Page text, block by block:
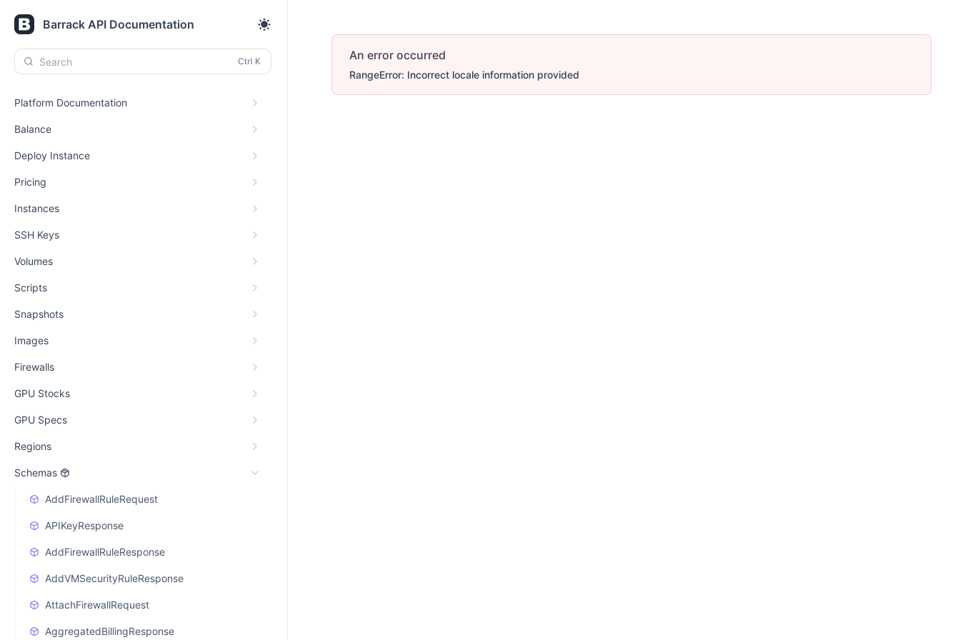
Barrack API Documentation
Search
Platform Documentation
Balance
Deploy Instance
Pricing
Instances
SSH Keys
Volumes
Scripts
Snapshots
Images
Firewalls
GPU Stocks
GPU Specs
Regions
Schemas
AddFirewallRuleRequest
APIKeyResponse
AddFirewallRuleResponse
AddVMSecurityRuleResponse
AttachFirewallRequest
AggregatedBillingResponse
An error occurred
RangeError: Incorrect locale information provided